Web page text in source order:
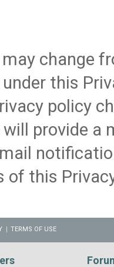
change
this
policy
provide a
of this
TERMS OF USE